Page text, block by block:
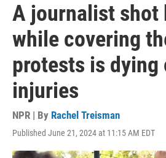
A journalist shot
while covering
protests is dying
injuries
NPR | By Rachel Treisman
Published June 21, 2024 at 11:15 AM EDT